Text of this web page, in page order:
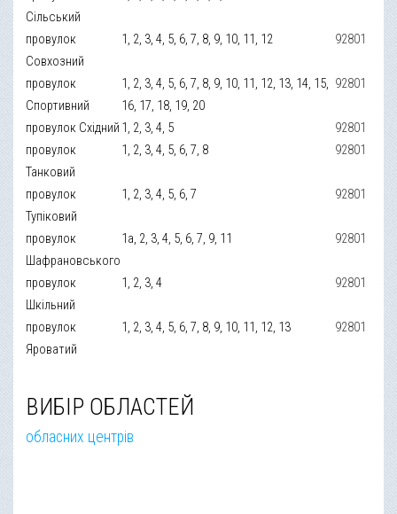
Сільський
провулок
Совхозний
1, 2, 3, 4, 5, 6, 7, 8, 9, 10, 11, 12 92801
провулок
Спортивний
1, 2, 3, 4, 5, 6, 7, 8, 9, 10, 11, 12, 13, 14, 15,
16, 17, 18, 19, 20
92801
провулок Східний 1, 2, 3, 4, 5
92801
провулок
Танковий
1, 2, 3, 4, 5, 6, 7, 8 92801
провулок
Тупіковий
1, 2, 3, 4, 5, 6, 7 92801
провулок
Шафрановського
1а, 2, 3, 4, 5, 6, 7, 9, 11 92801
провулок
Шкільний
1, 2, 3, 4 92801
провулок
Яроватий
1, 2, 3, 4, 5, 6, 7, 8, 9, 10, 11, 12, 13 92801
ВИБІР ОБЛАСТЕЙ
обласних центрів